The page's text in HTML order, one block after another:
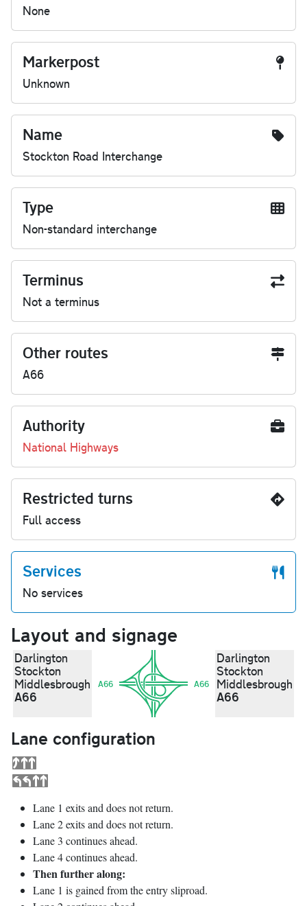
None
Markerpost
Unknown
Name
Stockton Road Interchange
Type
Non-standard interchange
Terminus
Not a terminus
Other routes
A66
Authority
National Highways
Restricted turns
Full access
Services
No services
Layout and signage
Darlington
Stockton
Middlesbrough
A66
A66 A66
Darlington
Stockton
Middlesbrough
A66
Lane configuration
Lane 1 exits and does not return.
Lane 2 exits and does not return.
Lane 3 continues ahead.
Lane 4 continues ahead.
Then further along:
Lane 1 is gained from the entry sliproad.